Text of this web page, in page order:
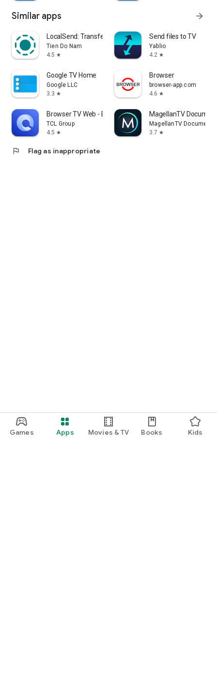
Games Apps Movies & TV Books Kids
Similar apps arrow_forward
LocalSend: Transfer Files
Tien Do Nam
4.5 star
Send files to TV
Yablio
4.2 star
Google TV Home
Google LLC
3.3 star
Browser
browser-app.com
4.6 star
Browser TV Web - BrowseHere
TCL Group
4.5 star
MagellanTV
MagellanTV
3.7 star
flag Flag as inappropriate